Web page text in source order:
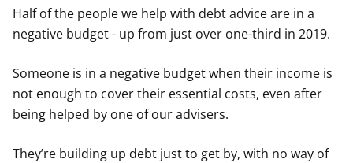
Half of the people we help with debt advice are in a
negative budget - up from just over one-third in 2019.
Someone is in a negative budget when their income is
not enough to cover their essential costs, even after
being helped by one of our advisers.
They’re building up debt just to get by, with no way of